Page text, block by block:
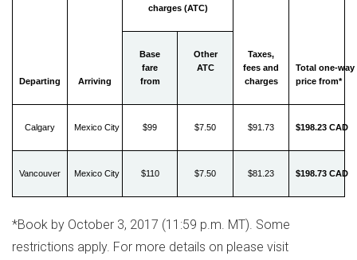
Departing Arriving
charges (ATC)
Taxes,
fees and
charges
Total one-way
price from*
Base
fare
from
Other
ATC
Calgary Mexico City $99 $7.50 $91.73 $198.23 CAD
Vancouver Mexico City $110 $7.50 $81.23 $198.73 CAD
*Book by October 3, 2017 (11:59 p.m. MT). Some
restrictions apply. For more details on please visit